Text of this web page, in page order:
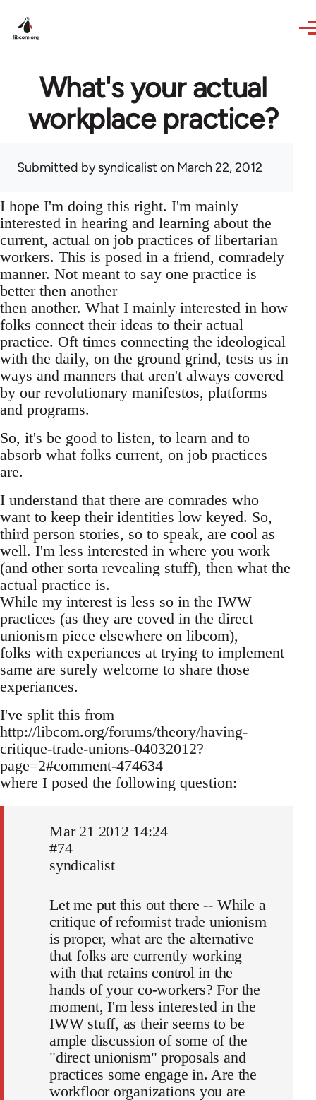
What's your actual
workplace practice?
Submitted bysyndicalist on March 22, 2012
I hope I'm doing this right. I'm mainly
interested in hearing and learning about the
current, actual on job practices of libertarian
workers. This is posed in a friend, comradely
manner. Not meant to say one practice is
better then another
then another. What I mainly interested in how
folks connect their ideas to their actual
practice. Oft times connecting the ideological
with the daily, on the ground grind, tests us in
ways and manners that aren't always covered
by our revolutionary manifestos, platforms
and programs.
So, it's be good to listen, to learn and to
absorb what folks current, on job practices
are.
I understand that there are comrades who
want to keep their identities low keyed. So,
third person stories, so to speak, are cool as
well. I'm less interested in where you work
(and other sorta revealing stuff), then what the
actual practice is.
While my interest is less so in the IWW
practices (as they are coved in the direct
unionism piece elsewhere on libcom),
folks with experiances at trying to implement
same are surely welcome to share those
experiances.
I've split this from
http://libcom.org/forums/theory/having-
critique-trade-unions-04032012?
page=2#comment-474634
where I posed the following question:
Mar 21 2012 14:24
#74
syndicalist
Let me put this out there -- While a
critique of reformist trade unionism
is proper, what are the alternative
that folks are currently working
with that retains control in the
hands of your co-workers? For the
moment, I'm less interested in the
IWW stuff, as their seems to be
ample discussion of some of the
"direct unionism" proposals and
practices some engage in. Are the
workfloor organizations you are